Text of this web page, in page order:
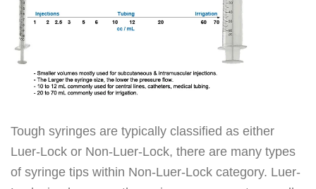
Tough syringes are typically classified as either
Luer-Lock or Non-Luer-Lock, there are many types
of syringe tips within Non-Luer-Lock category. Luer-